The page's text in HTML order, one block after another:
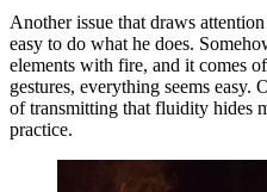
Another issue that draws
easy to do what he does.
elements with fire, and it comes
gestures, everything seems
of transmitting that fluidity hides
practice.